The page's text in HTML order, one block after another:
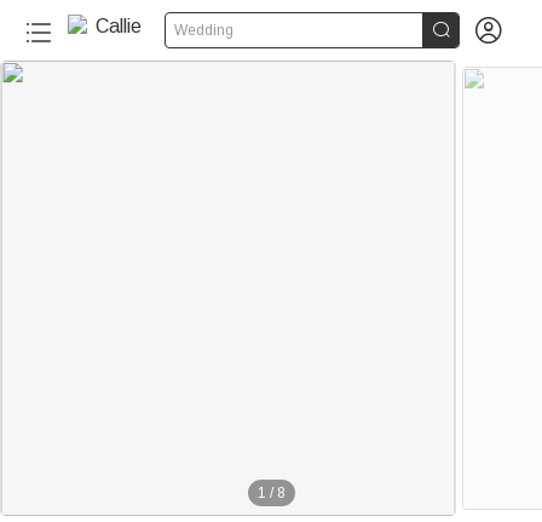
Wedding  
1 / 8